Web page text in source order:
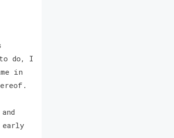
do, I
in
early